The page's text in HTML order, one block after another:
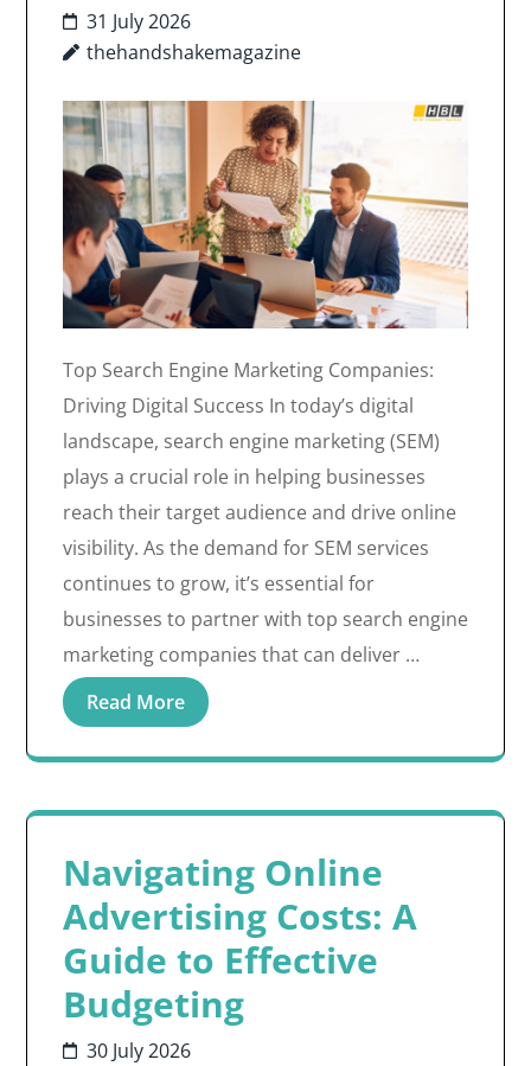
31 July 2026
thehandshakemagazine
Top Search Engine Marketing Companies:
Driving Digital Success In today’s digital
landscape, search engine marketing (SEM)
plays a crucial role in helping businesses
reach their target audience and drive online
visibility. As the demand for SEM services
continues to grow, it’s essential for
businesses to partner with top search engine
marketing companies that can deliver …
Read More
Navigating Online
Advertising Costs: A
Guide to Effective
Budgeting
30 July 2026